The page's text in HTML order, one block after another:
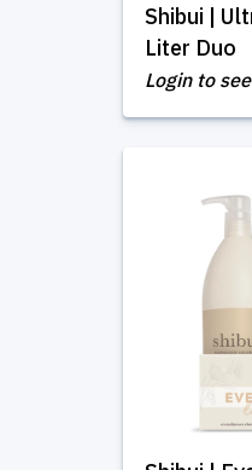
Shibui |
Liter Duo
Login to